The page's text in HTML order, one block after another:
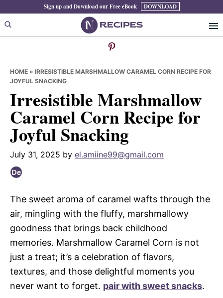
to
primary
to
main
to
primary
Sign up and Download our Free eBook DOWNLOAD
HOME » IRRESISTIBLE MARSHMALLOW CARAMEL CORN RECIPE FOR
JOYFUL SNACKING
Irresistible Marshmallow
Caramel Corn Recipe for
Joyful Snacking
July 31, 2025 by el.amiine99@gmail.com
The sweet aroma of caramel wafts through the
air, mingling with the fluffy, marshmallowy
goodness that brings back childhood
memories. Marshmallow Caramel Corn is not
just a treat; it’s a celebration of flavors,
textures, and those delightful moments you
never want to forget. pair with sweet snacks.